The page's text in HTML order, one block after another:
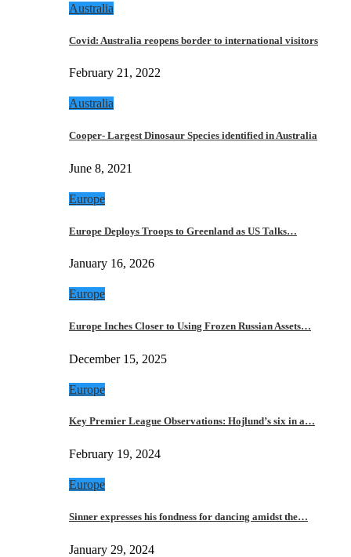
Australia
Covid: Australia reopens border to international visitors
February 21, 2022
Australia
Cooper- Largest Dinosaur Species identified in Australia
June 8, 2021
Europe
Europe Deploys Troops to Greenland as US Talks…
January 16, 2026
Europe
Europe Inches Closer to Using Frozen Russian Assets…
December 15, 2025
Europe
Key Premier League Observations: Hojlund’s six in a…
February 19, 2024
Europe
Sinner expresses his fondness for dancing amidst the…
January 29, 2024